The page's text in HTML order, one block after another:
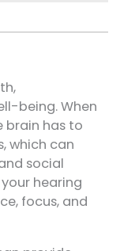
being. When
brain has to
which can
social
hearing
focus, and